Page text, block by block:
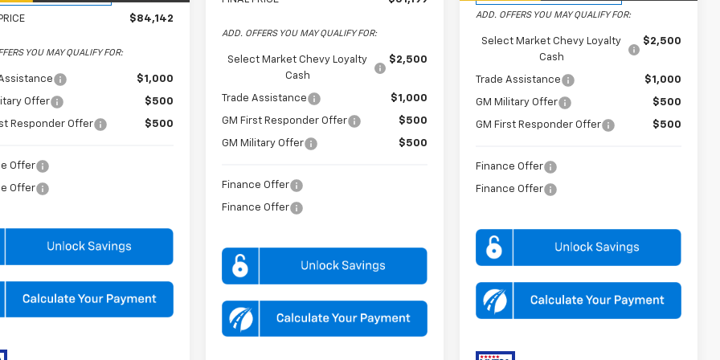
$84,142
YOU MAY QUALIFY FOR:
$1,000
Offer $500
Responder Offer $500
Offer
Offer
ADD. OFFERS YOU MAY QUALIFY FOR:
Select Market Chevy Loyalty
Cash
$2,500
Trade Assistance $1,000
GM First Responder Offer $500
GM Military Offer $500
Finance Offer
Finance Offer
ADD. OFFERS YOU MAY QUALIFY FOR:
Select Market Chevy Loyalty
Cash
$2,500
Trade Assistance $1,000
GM Military Offer $500
GM First Responder Offer $500
Finance Offer
Finance Offer